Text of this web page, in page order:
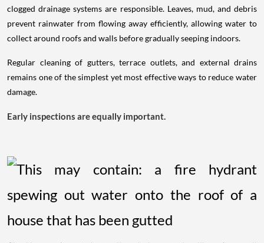
clogged drainage systems are responsible. Leaves, mud, and debris
prevent rainwater from flowing away efficiently, allowing water to
collect around roofs and walls before gradually seeping indoors.
Regular cleaning of gutters, terrace outlets, and external drains
remains one of the simplest yet most effective ways to reduce water
damage.
Early inspections are equally important.